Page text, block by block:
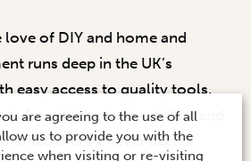
of DIY and home and
runs deep in the UK’s
easy access to quality tools,
from high street retailers and
there’s never been a
are agreeing to the use of all
us to provide you with the
when visiting or re-visiting